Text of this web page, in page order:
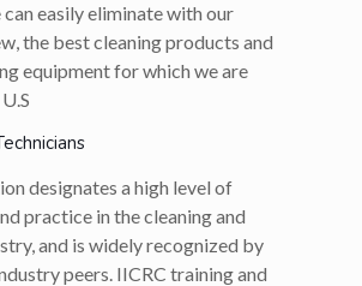
can easily eliminate with our
the best cleaning products and
equipment for which we are
designates a high level of
practice in the cleaning and
and is widely recognized by
peers. IICRC training and